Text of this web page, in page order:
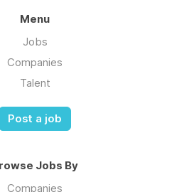
Menu
Jobs
Companies
Talent
Post a job
Jobs By
Companies